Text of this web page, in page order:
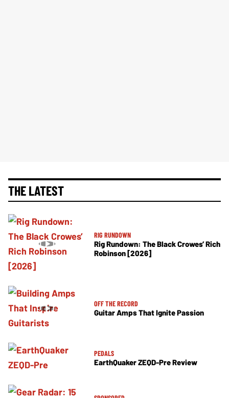
THE LATEST
RIG RUNDOWN
Rig Rundown: The Black Crowes’ Rich
Robinson [2026]
OFF THE RECORD
Guitar Amps That Ignite Passion
PEDALS
EarthQuaker ZEQD-Pre Review